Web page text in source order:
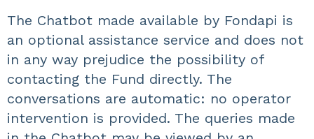
The Chatbot made available by Fondapi is
an optional assistance service and does not
in any way prejudice the possibility of
contacting the Fund directly. The
conversations are automatic: no operator
intervention is provided. The queries made